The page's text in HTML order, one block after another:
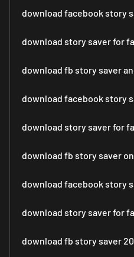
download facebook story
download story saver for
download fb story saver
download facebook story
download story saver for
download fb story saver
download facebook story
download story saver for
download fb story saver